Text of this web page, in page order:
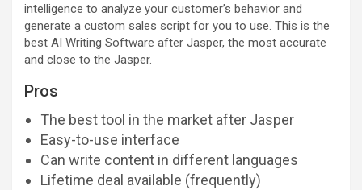
intelligence to analyze your customer’s behavior and
generate a custom sales script for you to use. This is the
best AI Writing Software after Jasper, the most accurate
and close to the Jasper.
Pros
The best tool in the market after Jasper
Easy-to-use interface
Can write content in different languages
Lifetime deal available (frequently)